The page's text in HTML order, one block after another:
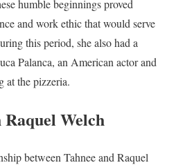
humble beginnings proved
and work ethic that would serve
this period, she also had a
Palanca, an American actor and
at the pizzeria.
Welch
between Tahnee and Raquel